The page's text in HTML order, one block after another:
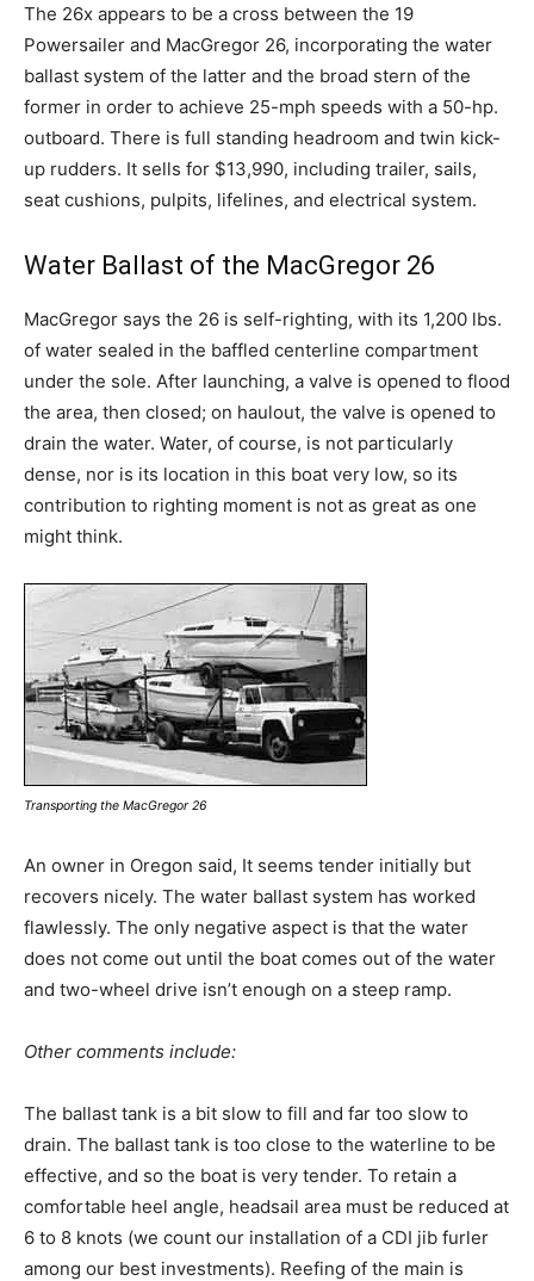
The 26x appears to be a cross between the 19
Powersailer and MacGregor 26, incorporating the water
ballast system of the latter and the broad stern of the
former in order to achieve 25-mph speeds with a 50-hp.
outboard. There is full standing headroom and twin kick-
up rudders. It sells for $13,990, including trailer, sails,
seat cushions, pulpits, lifelines, and electrical system.
Water Ballast of the MacGregor 26
MacGregor says the 26 is self-righting, with its 1,200 lbs.
of water sealed in the baffled centerline compartment
under the sole. After launching, a valve is opened to flood
the area, then closed; on haulout, the valve is opened to
drain the water. Water, of course, is not particularly
dense, nor is its location in this boat very low, so its
contribution to righting moment is not as great as one
might think.
Transporting the MacGregor 26
An owner in Oregon said, It seems tender initially but
recovers nicely. The water ballast system has worked
flawlessly. The only negative aspect is that the water
does not come out until the boat comes out of the water
and two-wheel drive isn’t enough on a steep ramp.
Other comments include:
The ballast tank is a bit slow to fill and far too slow to
drain. The ballast tank is too close to the waterline to be
effective, and so the boat is very tender. To retain a
comfortable heel angle, headsail area must be reduced at
6 to 8 knots (we count our installation of a CDI jib furler
among our best investments). Reefing of the main is